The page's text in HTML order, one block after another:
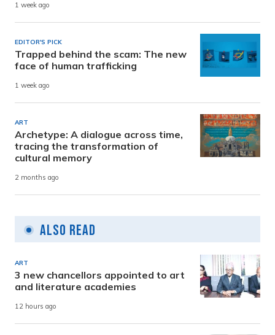
1 week ago
EDITOR'S PICK
Trapped behind the scam: The new
face of human trafficking
1 week ago
ART
Archetype: A dialogue across time,
tracing the transformation of
cultural memory
2 months ago
Also Read
ART
3 new chancellors appointed to art
and literature academies
12 hours ago